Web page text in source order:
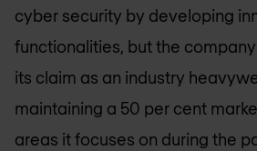
cyber security by developing
functionalities, but the
its claim as an industry
maintaining a 50 per cent
areas it focuses on during the